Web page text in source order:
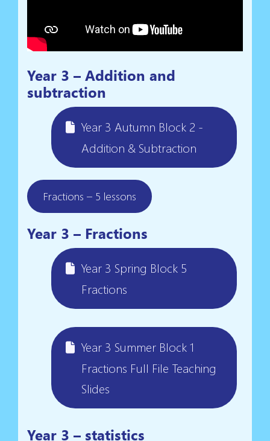
Year 3 – Addition and
subtraction
Year 3 Autumn Block 2 -
Addition & Subtraction
Fractions – 5 lessons
Year 3 – Fractions
Year 3 Spring Block 5
Fractions
Year 3 Summer Block 1
Fractions Full File Teaching
Slides
Year 3 – statistics